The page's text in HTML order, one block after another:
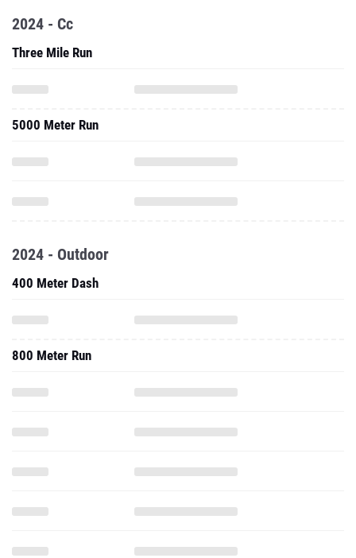
2024 - Cc
Three Mile Run
5000 Meter Run
2024 - Outdoor
400 Meter Dash
800 Meter Run